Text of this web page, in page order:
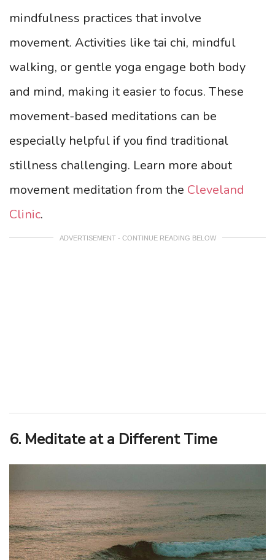
mindfulness practices that involve
movement. Activities like tai chi, mindful
walking, or gentle yoga engage both body
and mind, making it easier to focus. These
movement-based meditations can be
especially helpful if you find traditional
stillness challenging. Learn more about
movement meditation from the Cleveland
Clinic.
ADVERTISEMENT - CONTINUE READING BELOW
6. Meditate at a Different Time